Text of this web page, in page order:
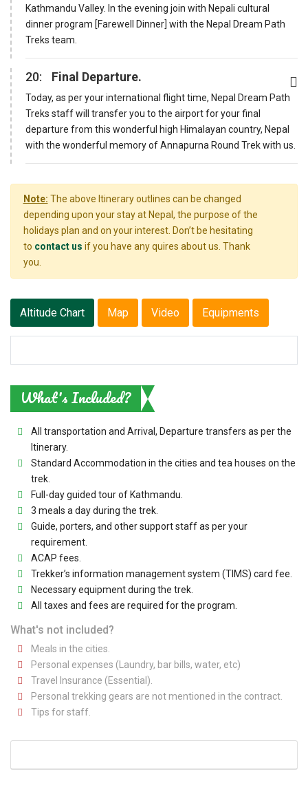
Kathmandu Valley. In the evening join with Nepali cultural
dinner program [Farewell Dinner] with the Nepal Dream Path
Treks team.
20: Final Departure.
Today, as per your international flight time, Nepal Dream Path
Treks staff will transfer you to the airport for your final
departure from this wonderful high Himalayan country, Nepal
with the wonderful memory of Annapurna Round Trek with us.
Note: The above Itinerary outlines can be changed
depending upon your stay at Nepal, the purpose of the
holidays plan and on your interest. Don’t be hesitating
to contact us if you have any quires about us. Thank
you.
Altitude Chart Map Video Equipments
What's Included?
All transportation and Arrival, Departure transfers as per the
Itinerary.
Standard Accommodation in the cities and tea houses on the
trek.
Full-day guided tour of Kathmandu.
3 meals a day during the trek.
Guide, porters, and other support staff as per your
requirement.
ACAP fees.
Trekker’s information management system (TIMS) card fee.
Necessary equipment during the trek.
All taxes and fees are required for the program.
What's not included?
Meals in the cities.
Personal expenses (Laundry, bar bills, water, etc)
Travel Insurance (Essential).
Personal trekking gears are not mentioned in the contract.
Tips for staff.